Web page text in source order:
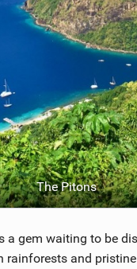
The Pitons
gem waiting to be
rainforests and